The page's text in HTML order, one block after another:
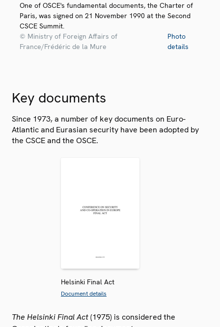
One of OSCE's fundamental documents, the Charter of
Paris, was signed on 21 November 1990 at the Second
CSCE Summit.
© Ministry of Foreign Affairs of
France/Frédéric de la Mure
Photo
details
Key documents
Since 1973, a number of key documents on Euro-
Atlantic and Eurasian security have been adopted by
the CSCE and the OSCE.
Helsinki Final Act
Document details
The Helsinki Final Act(1975) is considered the